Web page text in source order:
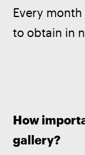
Every
to obtain in
How
gallery?